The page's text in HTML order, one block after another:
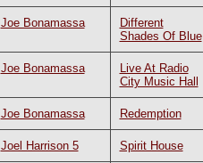
Joe Bonamassa
Different
Shades Of Blue
Joe Bonamassa
Live At Radio
City Music Hall
Joe Bonamassa Redemption
Joel Harrison 5 Spirit House